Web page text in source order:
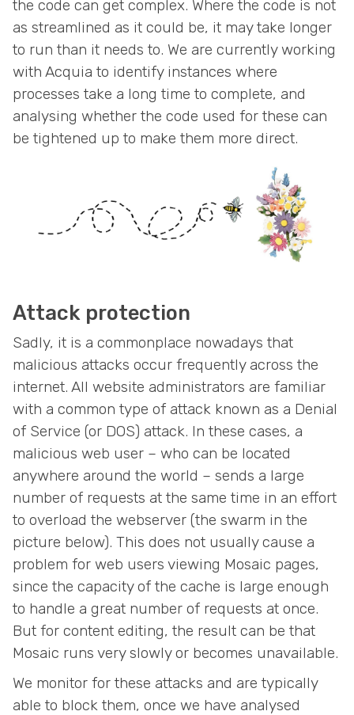
the code can get complex. Where the code is not
as streamlined as it could be, it may take longer
to run than it needs to. We are currently working
with Acquia to identify instances where
processes take a long time to complete, and
analysing whether the code used for these can
be tightened up to make them more direct.
Attack protection
Sadly, it is a commonplace nowadays that
malicious attacks occur frequently across the
internet. All website administrators are familiar
with a common type of attack known as a Denial
of Service (or DOS) attack. In these cases, a
malicious web user – who can be located
anywhere around the world – sends a large
number of requests at the same time in an effort
to overload the webserver (the swarm in the
picture below). This does not usually cause a
problem for web users viewing Mosaic pages,
since the capacity of the cache is large enough
to handle a great number of requests at once.
But for content editing, the result can be that
Mosaic runs very slowly or becomes unavailable.
We monitor for these attacks and are typically
able to block them, once we have analysed